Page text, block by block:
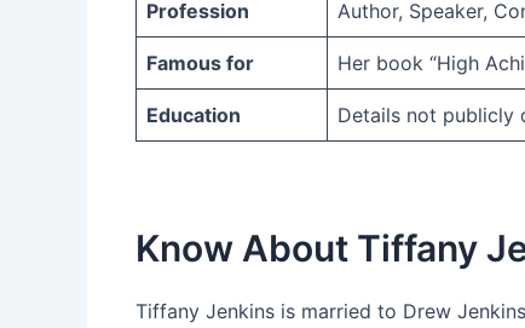
Profession Author, Speaker,
Famous for Her book “High
Education Details not publicly
Know About Tiffany
Tiffany Jenkins is married to Drew